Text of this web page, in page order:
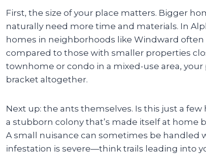
First, the size of your place matters. Bigger
naturally need more time and materials. In
homes in neighborhoods like Windward often
compared to those with smaller properties
townhome or condo in a mixed-use area,
bracket altogether.
Next up: the ants themselves. Is this just a
a stubborn colony that’s made itself at home
A small nuisance can sometimes be handled
infestation is severe—think trails leading into